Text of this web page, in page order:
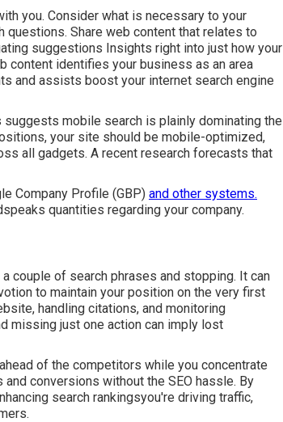
you. Consider what is necessary to your
questions. Share web content that relates to
suggestions Insights right into just how your
identifies your business as an area
and assists boost your internet search engine
mobile search is plainly dominating the
your site should be mobile-optimized,
all gadgets. A recent research forecasts that
Company Profile (GBP) and other systems.
quantities regarding your company.
couple of search phrases and stopping. It can
to maintain your position on the very first
handling citations, and monitoring
missing just one action can imply lost
of the competitors while you concentrate
conversions without the SEO hassle. By
search rankingsyou're driving traffic,